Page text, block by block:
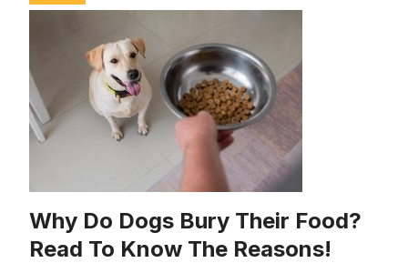
Why Do Dogs Bury Their Food?
Read To Know The Reasons!